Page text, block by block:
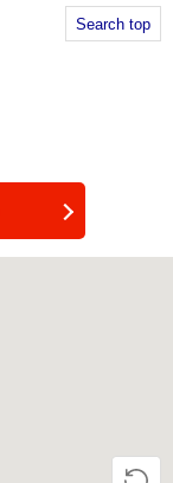
Search top